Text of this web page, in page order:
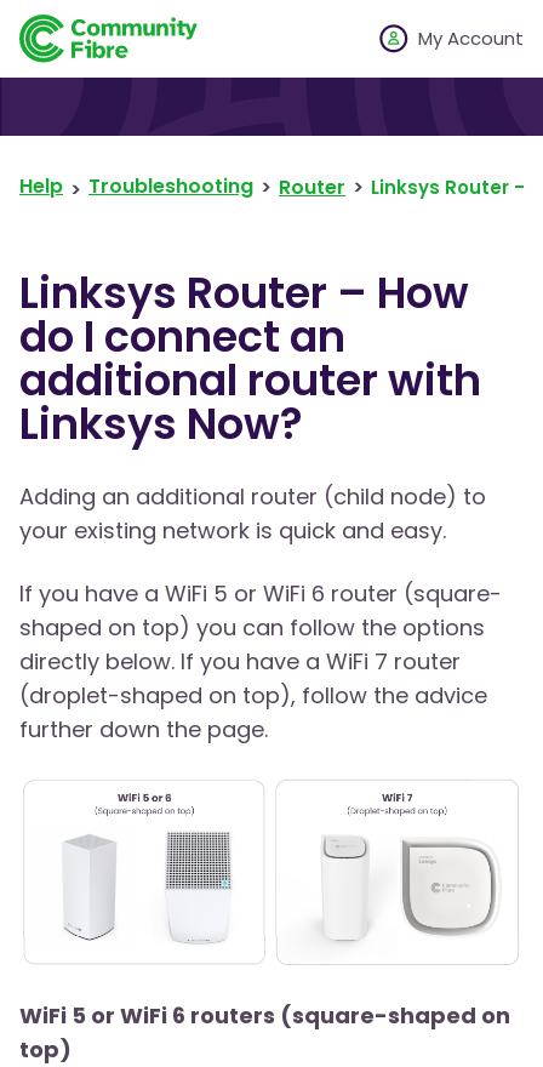
My Account
Help Troubleshooting Router Linksys Router –
Linksys Router – How
do I connect an
additional router with
Linksys Now?
Adding an additional router (child node) to
your existing network is quick and easy.
If you have a WiFi 5 or WiFi 6 router (square-
shaped on top) you can follow the options
directly below. If you have a WiFi 7 router
(droplet-shaped on top), follow the advice
further down the page.
WiFi 5 or WiFi 6 routers (square-shaped on
top)